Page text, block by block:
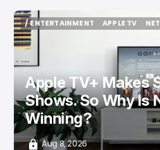
/ ENTERTAINMENT
/ ENTERTAINMENT
APPLE TV
Apple TV+ Makes
Shows. So Why Is
Winning?
Aug 8, 2026